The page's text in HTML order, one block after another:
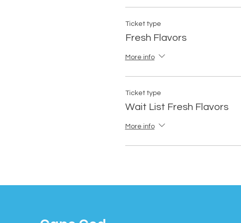
Ticket type
Fresh Flavors
More info
Ticket type
Wait List Fresh Flavors
More info